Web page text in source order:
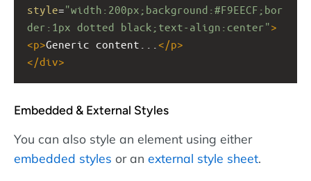
style="width:200px;background:#F9EECF;bor
der:1px dotted black;text-align:center">
<p>Generic content... </p>
</div>
Embedded & External Styles
You can also style an element using either
embedded styles or an external style sheet.